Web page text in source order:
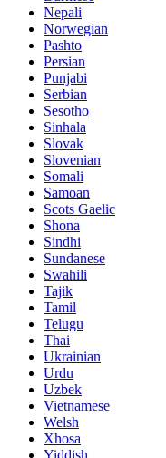
Nepali
Norwegian
Pashto
Persian
Punjabi
Serbian
Sesotho
Sinhala
Slovak
Slovenian
Somali
Samoan
Scots Gaelic
Shona
Sindhi
Sundanese
Swahili
Tajik
Tamil
Telugu
Thai
Ukrainian
Urdu
Uzbek
Vietnamese
Welsh
Xhosa
Yiddish